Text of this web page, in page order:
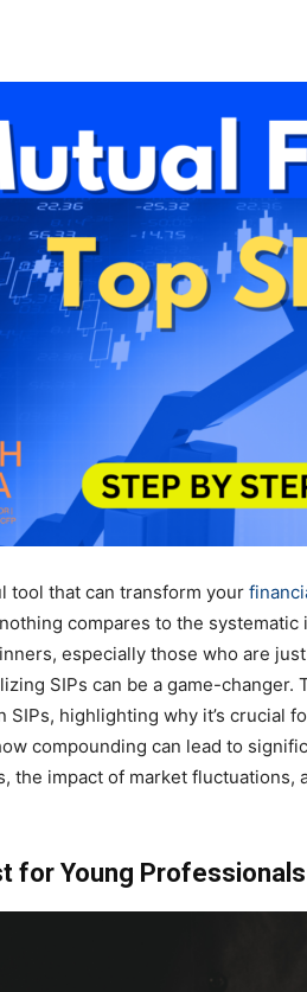
tool that can transform your
compares to the systematic
especially those who are
SIPs can be a game-
SIPs, highlighting why it’s crucial
compounding can lead to
the impact of market fluctuations,
for Young